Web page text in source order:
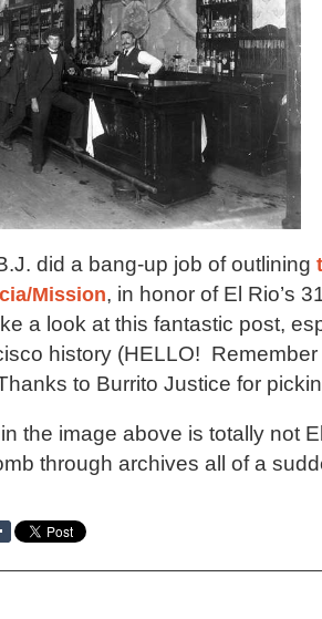
did a bang-up job of outlining
Mission, in honor of El Rio’s
a look at this fantastic post,
history (HELLO!
to Burrito Justice for
the image above is totally not
through archives all of a